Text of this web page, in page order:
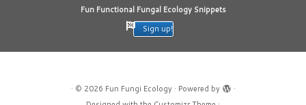
Fun Functional Fungal Ecology Snippets
Sign up!
· © 2026 Fun Fungi Ecology· Powered by
·